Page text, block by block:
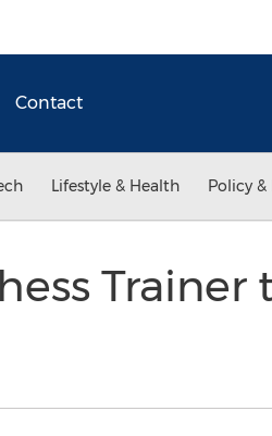
Contact
Lifestyle & Health Policy